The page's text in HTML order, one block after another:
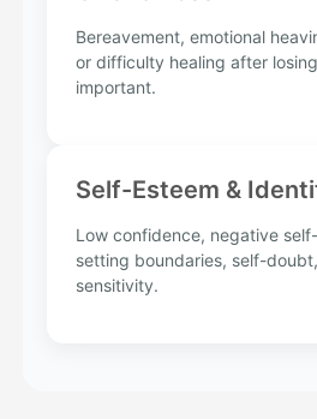
Bereavement, emotional
or difficulty healing after
important.
Self-Esteem &
Low confidence, negative
setting boundaries, self-
sensitivity.